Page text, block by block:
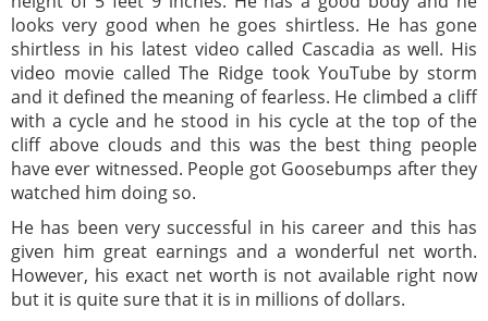
looks very good when he goes shirtless. He has gone
shirtless in his latest video called Cascadia as well. His
video movie called The Ridge took YouTube by storm
and it defined the meaning of fearless. He climbed a cliff
with a cycle and he stood in his cycle at the top of the
cliff above clouds and this was the best thing people
have ever witnessed. People got Goosebumps after they
watched him doing so.
He has been very successful in his career and this has
given him great earnings and a wonderful net worth.
However, his exact net worth is not available right now
but it is quite sure that it is in millions of dollars.